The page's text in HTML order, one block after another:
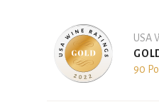
USA
90